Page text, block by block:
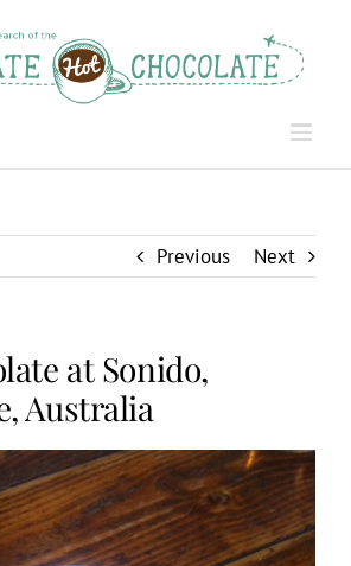
Previous Next
at Sonido,
Australia